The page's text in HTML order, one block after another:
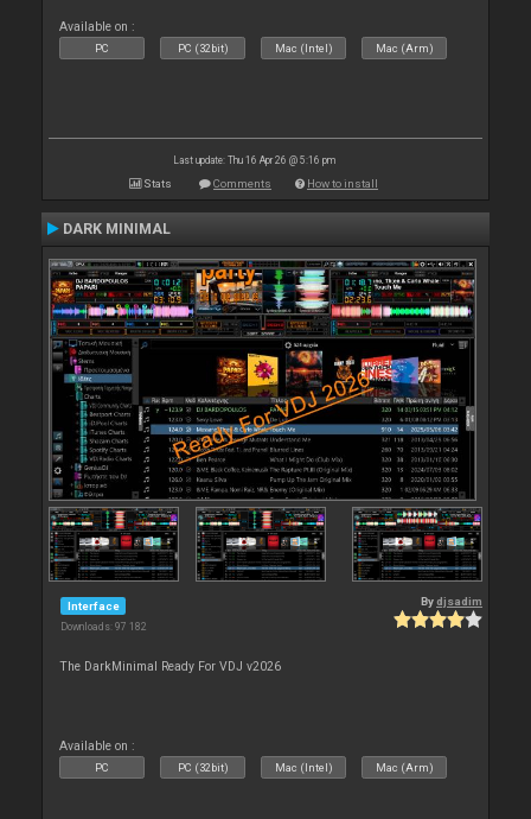
Available on :
PC PC (32bit) Mac (Intel) Mac (Arm)
Last update: Thu 16 Apr 26 @ 5:16 pm
Stats Comments How to install
DARK MINIMAL
Interface
Downloads: 97 182
Bydjsadim
The DarkMinimal Ready For VDJ v2026
Available on :
PC PC (32bit) Mac (Intel) Mac (Arm)